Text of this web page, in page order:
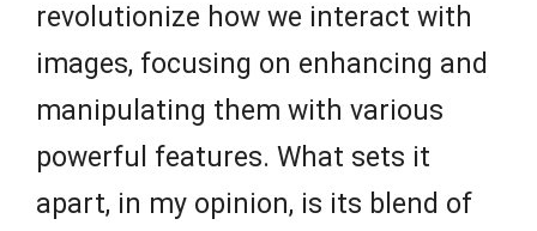
revolutionize how we interact with
images, focusing on enhancing and
manipulating them with various
powerful features. What sets it
apart, in my opinion, is its blend of